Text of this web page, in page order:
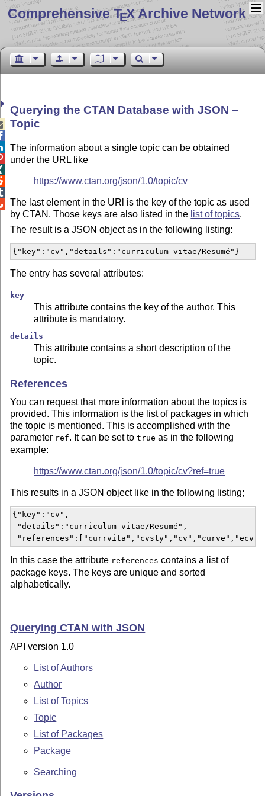
Comprehensive TEX Archive Network
Querying the CTAN Database with JSON –
Topic
The information about a single topic can be obtained
under the URL like
https://www.ctan.org/json/1.0/topic/cv
The last element in the URl is the key of the topic as used
by CTAN. Those keys are also listed in the list of topics.
The result is a JSON object as in the following listing:
{"key":"cv","details":"curriculum vitae/Resumé"}
The entry has several attributes:
key
This attribute contains the key of the author. This
attribute is mandatory.
details
This attribute contains a short description of the
topic.
References
You can request that more information about the topics is
provided. This information is the list of packages in which
the topic is mentioned. This is accomplished with the
parameter ref. It can be set totrue as in the following
example:
https://www.ctan.org/json/1.0/topic/cv?ref=true
This results in a JSON object like in the following listing;
{"key":"cv",
"details":"curriculum vitae/Resumé",
In this case the attribute references contains a list of
package keys. The keys are unique and sorted
alphabetically.
Querying CTAN with JSON
API version 1.0
List of Authors
Author
List of Topics
Topic
List of Packages
Package
Searching